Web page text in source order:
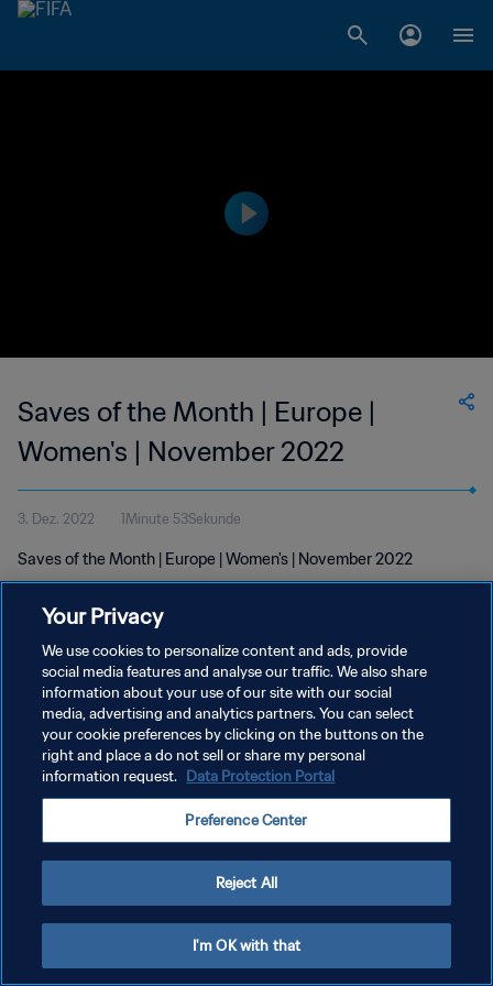
Saves of the Month | Europe |
Women's | November 2022
3. Dez. 2022 1Minute 53Sekunde
Saves of the Month | Europe | Women's | November 2022
DATENSCHUTZ
NUTZUNGSBEDINGUNGEN
COOKIE-EINSTELLUNGEN VERWALTEN
Your Privacy
We use cookies to personalize content and ads, provide
social media features and analyse our traffic. We also share
information about your use of our site with our social
media, advertising and analytics partners. You can select
your cookie preferences by clicking on the buttons on the
right and place a do not sell or share my personal
information request. Data Protection Portal
Preference Center
Reject All
I'm OK with that